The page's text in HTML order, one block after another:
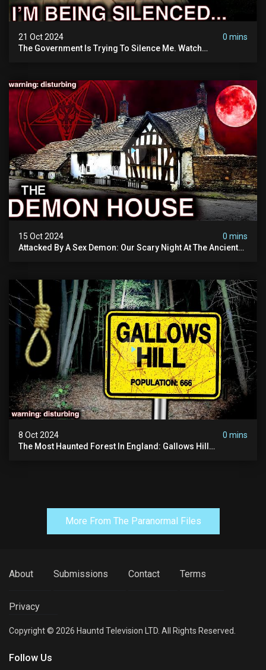
21 Oct 2024
0 mins
The Government Is Trying To Silence Me. Watch
15 Oct 2024
0 mins
Attacked By A Sex Demon: Our Scary Night At The Ancient
8 Oct 2024
0 mins
The Most Haunted Forest In England: Gallows Hill
More From The Paranormal Files
About Submissions Contact Terms
Privacy
Copyright © 2026 Hauntd Television LTD. All Rights Reserved.
Follow Us